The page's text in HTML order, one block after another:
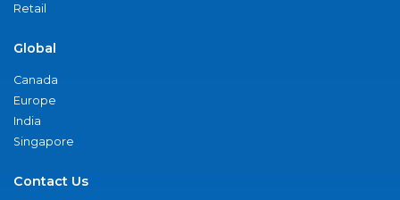
Retail
Global
Canada
Europe
India
Singapore
Contact Us